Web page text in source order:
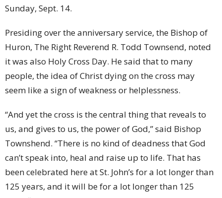
Sunday, Sept. 14.
Presiding over the anniversary service, the Bishop of
Huron, The Right Reverend R. Todd Townsend, noted
it was also Holy Cross Day. He said that to many
people, the idea of Christ dying on the cross may
seem like a sign of weakness or helplessness.
“And yet the cross is the central thing that reveals to
us, and gives to us, the power of God,” said Bishop
Townshend. “There is no kind of deadness that God
can’t speak into, heal and raise up to life. That has
been celebrated here at St. John’s for a lot longer than
125 years, and it will be for a lot longer than 125